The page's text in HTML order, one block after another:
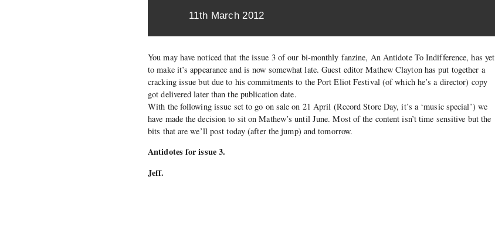
11th March 2012
You may have noticed that the issue 3 of our bi-monthly fanzine, An Antidote To Indifference, has yet
to make it’s appearance and is now somewhat late. Guest editor Mathew Clayton has put together a
cracking issue but due to his commitments to the Port Eliot Festival (of which he’s a director) copy
got delivered later than the publication date.
With the following issue set to go on sale on 21 April (Record Store Day, it’s a ‘music special’) we
have made the decision to sit on Mathew’s until June. Most of the content isn’t time sensitive but the
bits that are we’ll post today (after the jump) and tomorrow.
Antidotes for issue 3.
Jeff.